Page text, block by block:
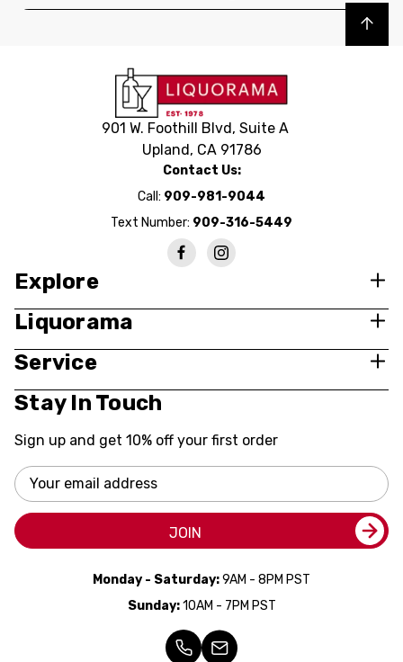
Back to top
901 W. Foothill Blvd, Suite A
Upland, CA 91786
Contact Us:
Call: 909-981-9044
Text Number: 909-316-5449
Explore
Liquorama
Service
Stay In Touch
Sign up and get 10% off your first order
Email
Address
JOIN
Monday - Saturday:9AM - 8PM PST
Sunday:10AM - 7PM PST